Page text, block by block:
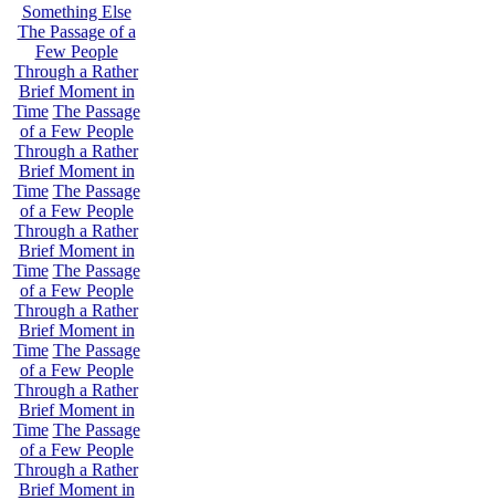
Something Else
The Passage of a
Few People
Through a Rather
Brief Moment in
Time The Passage
of a Few People
Through a Rather
Brief Moment in
Time The Passage
of a Few People
Through a Rather
Brief Moment in
Time The Passage
of a Few People
Through a Rather
Brief Moment in
Time The Passage
of a Few People
Through a Rather
Brief Moment in
Time The Passage
of a Few People
Through a Rather
Brief Moment in